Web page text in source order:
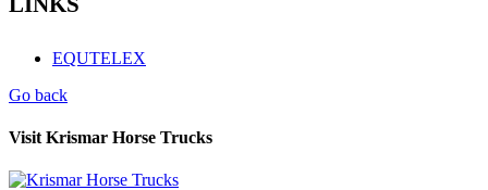
EQUTELEX
Go back
Visit Krismar Horse Trucks